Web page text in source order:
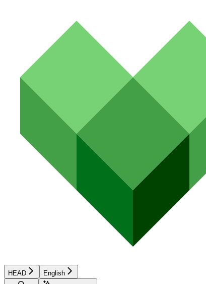
HEAD
English